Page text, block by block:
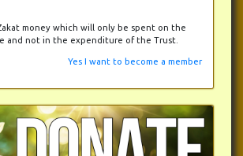
money which will only be spent on the
and not in the expenditure of the Trust.
Yes I want to become a member